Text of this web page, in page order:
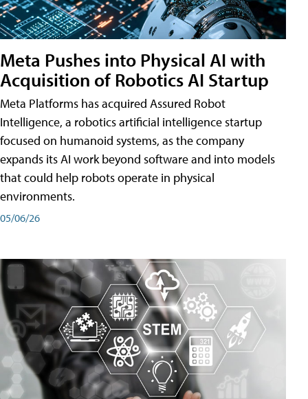
Meta Pushes into Physical AI with
Acquisition of Robotics AI Startup
Meta Platforms has acquired Assured Robot
Intelligence, a robotics artificial intelligence startup
focused on humanoid systems, as the company
expands its AI work beyond software and into models
that could help robots operate in physical
environments.
05/06/26